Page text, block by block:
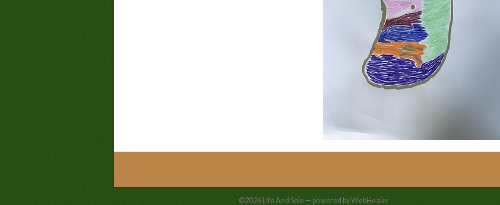
©2026 Life And Sole — powered by WebHealer